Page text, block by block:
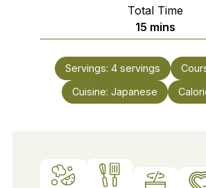
Total Time
15 minutes
mins
Servings: 4 servings
Cuisine: Japanese